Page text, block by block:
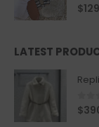
0
$
LATEST
0
$